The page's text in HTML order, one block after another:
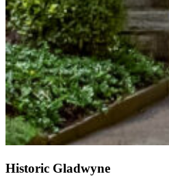
Historic Gladwyne